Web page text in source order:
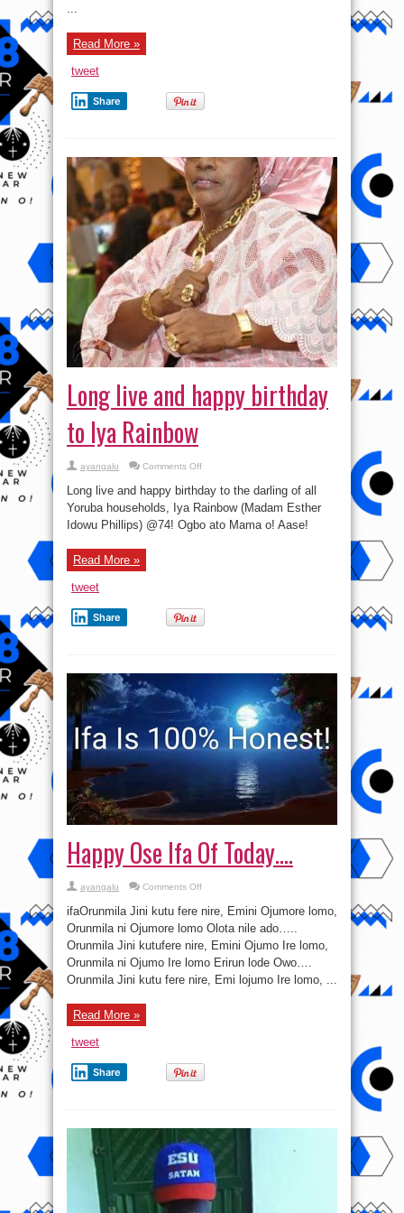
Read More »
tweet
Share
Long live and happy birthday
to Iya Rainbow
ayangalu Comments Offon
live
and
happy
birthday
to
Long live and happy birthday to the darling of all
Yoruba households, Iya Rainbow (Madam Esther
Idowu Phillips) @74! Ogbo ato Mama o! Aase!
Read More »
tweet
Share
Happy Ose Ifa Of Today….
ayangalu Comments Offon
Ose
Ifa
Of
Today….
ifaOrunmila Jini kutu fere nire, Emini Ojumore lomo,
Orunmila ni Ojumore lomo Olota nile ado…..
Orunmila Jini kutufere nire, Emini Ojumo Ire lomo,
Orunmila ni Ojumo Ire lomo Erirun lode Owo….
Orunmila Jini kutu fere nire, Emi lojumo Ire lomo, ...
Read More »
tweet
Share